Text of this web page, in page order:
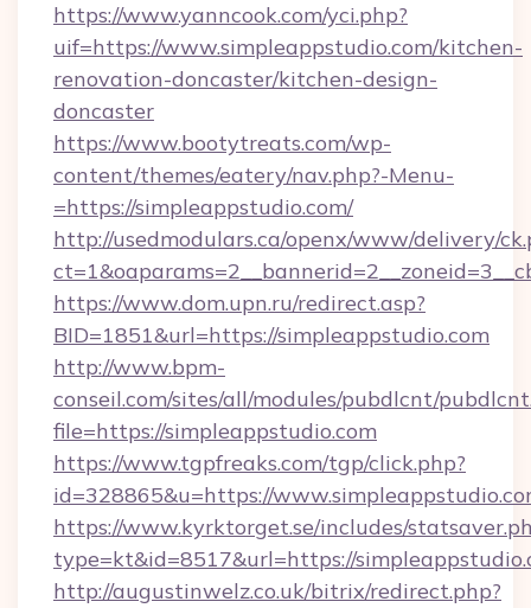
https://www.yanncook.com/yci.php?
uif=https://www.simpleappstudio.com/kitchen-
renovation-doncaster/kitchen-design-
doncaster
https://www.bootytreats.com/wp-
content/themes/eatery/nav.php?-Menu-
=https://simpleappstudio.com/
http://usedmodulars.ca/openx/www/delivery/
https://www.dom.upn.ru/redirect.asp?
BID=1851&url=https://simpleappstudio.com
http://www.bpm-
conseil.com/sites/all/modules/pubdlcnt/
file=https://simpleappstudio.com
https://www.tgpfreaks.com/tgp/click.php?
id=328865&u=https://
https://www.kyrktorget.se/includes/
type=kt&id=8517&url=https://
http://augustinwelz.co.uk/bitrix/redirect.php?